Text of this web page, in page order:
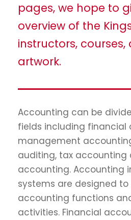
pages, we hope to
overview of the
instructors,
artwork.
Accounting can be
fields including financial
management
auditing, tax accounting
accounting. Accounting
systems are designed to
accounting functions
activities. Financial